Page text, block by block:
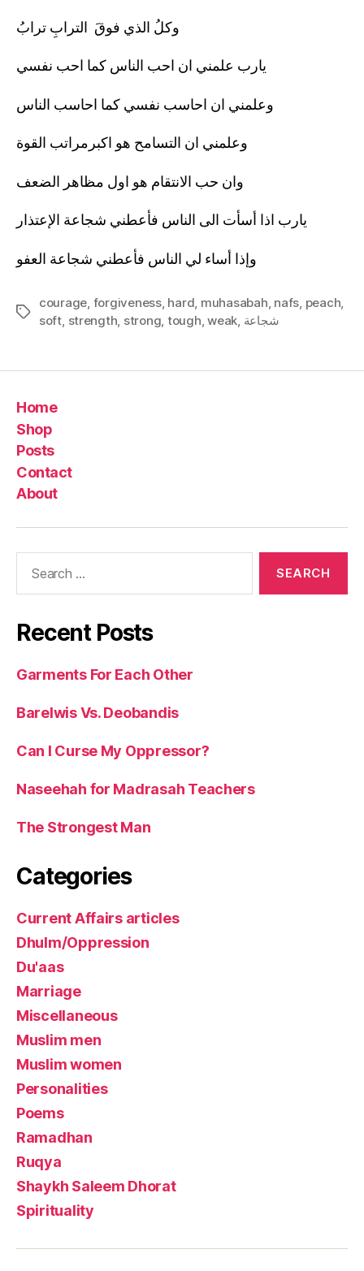
وكلُ الذي فوقَ الترابِ ترابُ
يارب علمني ان احب الناس كما احب نفسي
وعلمني ان احاسب نفسي كما احاسب الناس
وعلمني ان التسامح هو اكبرمراتب القوة
وان حب الانتقام هو اول مظاهر الضعف
يارب اذا أسأت الى الناس فأعطني شجاعة الإعتذار
وإذا أساء لي الناس فأعطني شجاعة العفو
Tags
courage, forgiveness, hard, muhasabah, nafs, peach,
soft, strength, strong, tough,weak, شجاعة
Home
Shop
Posts
Contact
About
Recent Posts
Garments For Each Other
Barelwis Vs. Deobandis
Can I Curse My Oppressor?
Naseehah for Madrasah Teachers
The Strongest Man
Categories
Current Affairs articles
Dhulm/Oppression
Du'aas
Marriage
Miscellaneous
Muslim men
Muslim women
Personalities
Poems
Ramadhan
Ruqya
Shaykh Saleem Dhorat
Spirituality